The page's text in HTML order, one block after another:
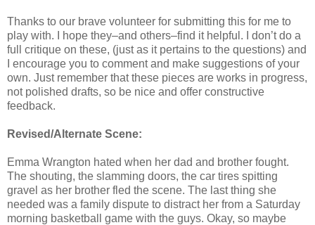
Thanks to our brave volunteer for submitting this for me to
play with. I hope they–and others–find it helpful. I don’t do a
full critique on these, (just as it pertains to the questions) and
I encourage you to comment and make suggestions of your
own. Just remember that these pieces are works in progress,
not polished drafts, so be nice and offer constructive
feedback.
Revised/Alternate Scene:
Emma Wrangton hated when her dad and brother fought.
The shouting, the slamming doors, the car tires spitting
gravel as her brother fled the scene. The last thing she
needed was a family dispute to distract her from a Saturday
morning basketball game with the guys. Okay, so maybe